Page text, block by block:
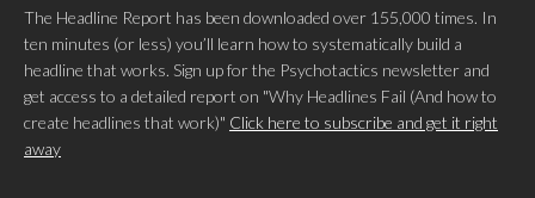
The Headline Report has been downloaded over 155,000 times. In
ten minutes (or less) you’ll learn how to systematically build a
headline that works. Sign up for the Psychotactics newsletter and
get access to a detailed report on "Why Headlines Fail (And how to
create headlines that work)" Click here to subscribe and get it right
away